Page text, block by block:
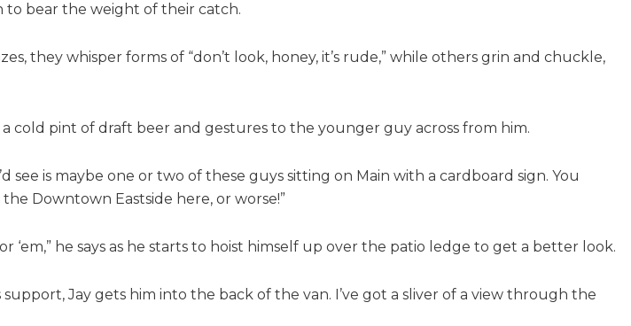
to bear the weight of their catch.
they whisper forms of “don’t look, honey, it’s rude,” while others grin and chuckle,
cold pint of draft beer and gestures to the younger guy across from him.
is maybe one or two of these guys sitting on Main with a cardboard sign. You
the Downtown Eastside here, or worse!”
‘em,” he says as he starts to hoist himself up over the patio ledge to get a better look.
Jay gets him into the back of the van. I’ve got a sliver of a view through the